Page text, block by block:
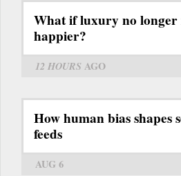
What if luxury no longer
happier?
12 HOURS AGO
How human bias shapes
feeds
AUG 6